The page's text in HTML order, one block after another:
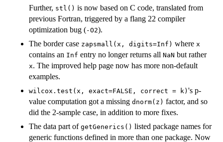
Further, stl() is now based on C code, translated from
previous Fortran, triggered by a flang 22 compiler
optimization bug (-O2).
The border case zapsmall(x, digits=Inf) where x
contains an Inf entry no longer returns all NaN but rather
x. The improved help page now has more non-default
examples.
wilcox.test(x, exact=FALSE, correct = k) 's p-
value computation got a missing dnorm(z) factor, and so
did the 2-sample case, in addition to more fixes.
The data part of getGenerics() listed package names for
generic functions defined in more than one package. Now